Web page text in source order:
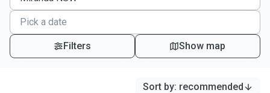
Filters Show map
Sort by: recommended